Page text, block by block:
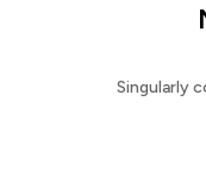
Singularly